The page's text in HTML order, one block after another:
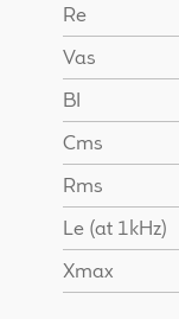
Re
Vas
BI
Cms
Rms
Le (at 1kHz)
Xmax